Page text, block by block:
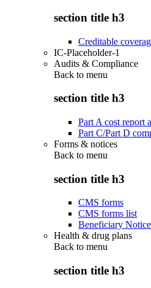
section title h3
Creditable
IC-Placeholder-1
Audits & Compliance
Back to menu
section title h3
Part A cost report
Part C/Part D
Forms & notices
Back to menu
section title h3
CMS forms
CMS forms list
Beneficiary
Health & drug plans
Back to menu
section title h3